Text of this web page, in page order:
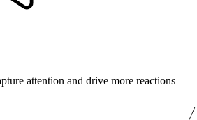
attention and drive more reactions